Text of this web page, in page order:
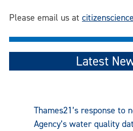
Please email us at
Latest
Thames21’s response to
Agency’s water quality